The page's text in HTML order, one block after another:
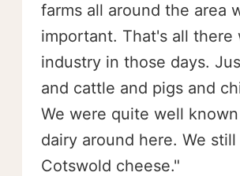
farms all around the area
important. That's all there
industry in those days.
and cattle and pigs and
We were quite well
dairy around here. We
Cotswold cheese."